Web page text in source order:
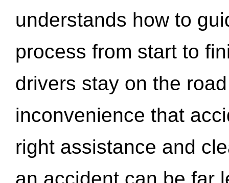
understands how to
process from start to
drivers stay on the
inconvenience that
right assistance and